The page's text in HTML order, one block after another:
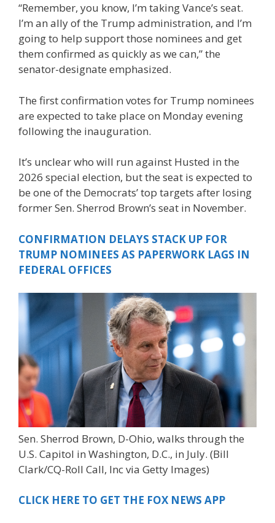
“Remember, you know, I’m taking Vance’s seat.
I’m an ally of the Trump administration, and I’m
going to help support those nominees and get
them confirmed as quickly as we can,” the
senator-designate emphasized.
The first confirmation votes for Trump nominees
are expected to take place on Monday evening
following the inauguration.
It’s unclear who will run against Husted in the
2026 special election, but the seat is expected to
be one of the Democrats’ top targets after losing
former Sen. Sherrod Brown’s seat in November.
CONFIRMATION DELAYS STACK UP FOR
TRUMP NOMINEES AS PAPERWORK LAGS IN
FEDERAL OFFICES
Sen. Sherrod Brown, D-Ohio, walks through the
U.S. Capitol in Washington, D.C., in July. (Bill
Clark/CQ-Roll Call, Inc via Getty Images)
CLICK HERE TO GET THE FOX NEWS APP